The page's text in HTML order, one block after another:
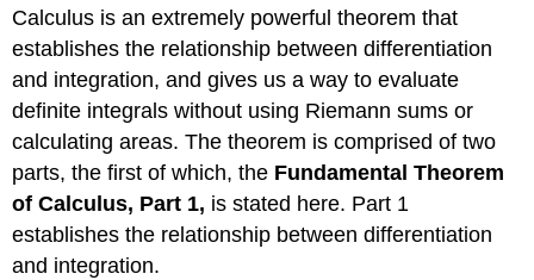
Calculus is an extremely powerful theorem that
establishes the relationship between differentiation
and integration, and gives us a way to evaluate
definite integrals without using Riemann sums or
calculating areas. The theorem is comprised of two
parts, the first of which, the Fundamental Theorem
of Calculus, Part 1, is stated here. Part 1
establishes the relationship between differentiation
and integration.